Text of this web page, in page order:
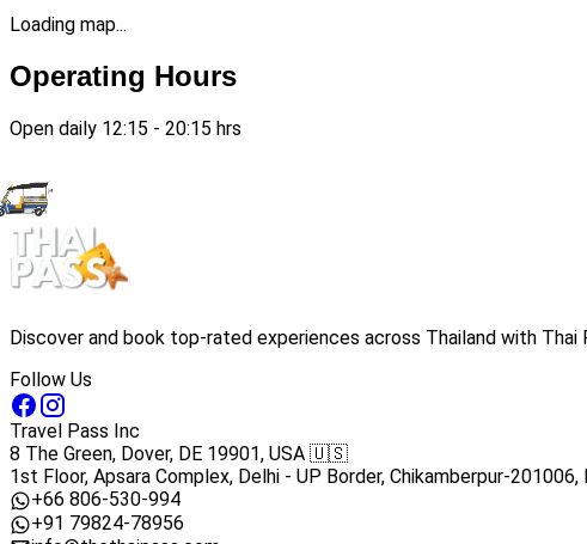
Loading map...
Operating Hours
Open daily 12:15 - 20:15 hrs
Discover and book top-rated experiences across Thailand with
Follow Us
Travel Pass Inc
8 The Green, Dover, DE 19901, USA 🇺🇸
1st Floor, Apsara Complex, Delhi - UP Border, Chikamberpur-
+66 806-530-994
+91 79824-78956